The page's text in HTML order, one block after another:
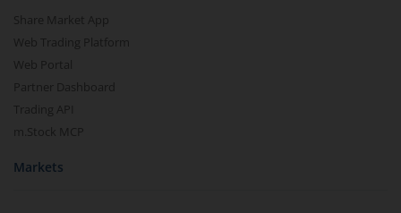
Share Market App
Web Trading Platform
Web Portal
Partner Dashboard
Trading API
m.Stock MCP
Markets